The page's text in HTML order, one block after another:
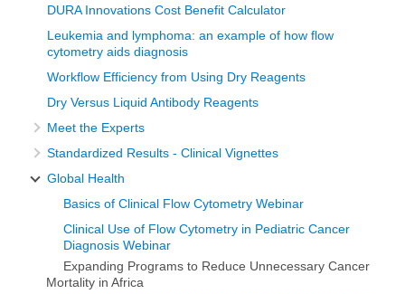
DURA Innovations Cost Benefit Calculator
Leukemia and lymphoma: an example of how flow
cytometry aids diagnosis
Workflow Efficiency from Using Dry Reagents
Dry Versus Liquid Antibody Reagents
Meet the Experts
Standardized Results - Clinical Vignettes
Global Health
Basics of Clinical Flow Cytometry Webinar
Clinical Use of Flow Cytometry in Pediatric Cancer
Diagnosis Webinar
Expanding Programs to Reduce Unnecessary Cancer
Mortality in Africa